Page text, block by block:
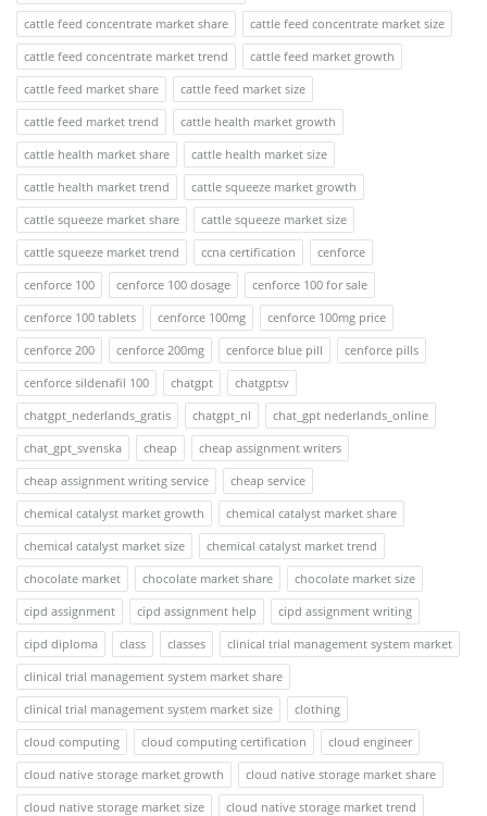
cattle feed concentrate market share
cattle feed concentrate market size
cattle feed concentrate market trend
cattle feed market growth
cattle feed market share
cattle feed market size
cattle feed market trend
cattle health market growth
cattle health market share
cattle health market size
cattle health market trend
cattle squeeze market growth
cattle squeeze market share
cattle squeeze market size
cattle squeeze market trend
ccna certification
cenforce
cenforce 100
cenforce 100 dosage
cenforce 100 for sale
cenforce 100 tablets
cenforce 100mg
cenforce 100mg price
cenforce 200
cenforce 200mg cenforce blue pill
cenforce pills
cenforce sildenafil 100
chatgpt
chatgptsv
chatgpt_nederlands_gratis
chatgpt_nl
chat_gpt nederlands_online
chat_gpt_svenska
cheap
cheap assignment writers
cheap assignment writing service
cheap service
chemical catalyst market growth
chemical catalyst market share
chemical catalyst market size
chemical catalyst market trend
chocolate market
chocolate market share
chocolate market size
cipd assignment
cipd assignment help
cipd assignment writing
cipd diploma
class classes
clinical trial management system market
clinical trial management system market share
clinical trial management system market size
clothing
cloud computing
cloud computing certification
cloud engineer
cloud native storage market growth
cloud native storage market share
cloud native storage market size
cloud native storage market trend